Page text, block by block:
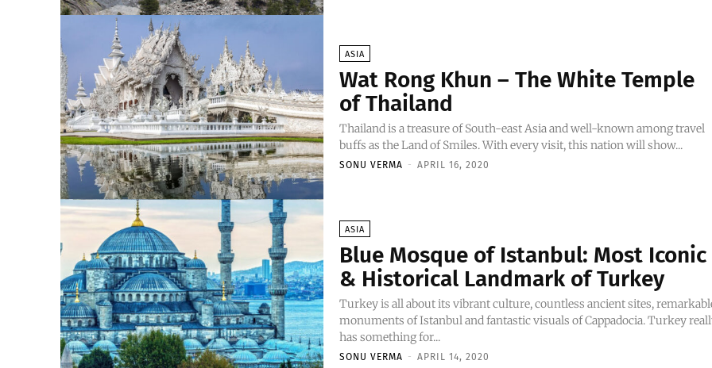
ASIA
Wat Rong Khun – The White Temple
of Thailand
Thailand is a treasure of South-east Asia and well-known among travel
buffs as the Land of Smiles. With every visit, this nation will show...
SONU VERMA - APRIL 16, 2020
ASIA
Blue Mosque of Istanbul: Most Iconic
& Historical Landmark of Turkey
Turkey is all about its vibrant culture, countless ancient sites,
monuments of Istanbul and fantastic visuals of Cappadocia. Turkey
has something for...
SONU VERMA - APRIL 14, 2020